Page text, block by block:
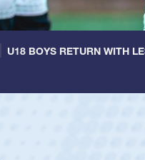
U18 BOYS RETURN WITH